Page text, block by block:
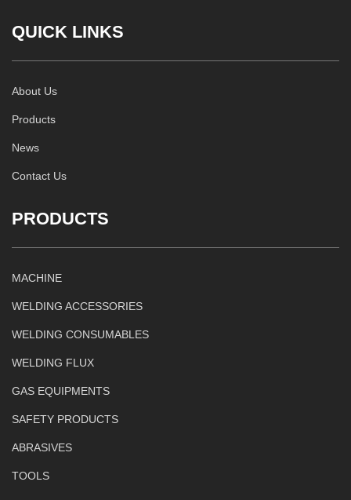
QUICK LINKS
About Us
Products
News
Contact Us
PRODUCTS
MACHINE
WELDING ACCESSORIES
WELDING CONSUMABLES
WELDING FLUX
GAS EQUIPMENTS
SAFETY PRODUCTS
ABRASIVES
TOOLS